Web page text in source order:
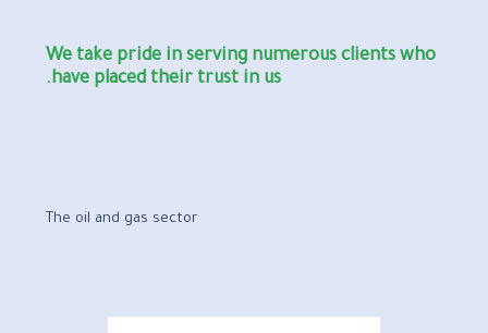
We take pride in serving numerous clients who
have placed their trust in us.
The oil and gas sector